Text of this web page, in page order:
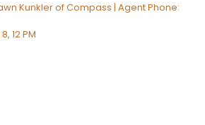
Kunkler of Compass | Agent Phone:
12 PM